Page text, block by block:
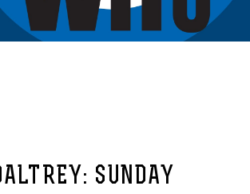
SUNDAY